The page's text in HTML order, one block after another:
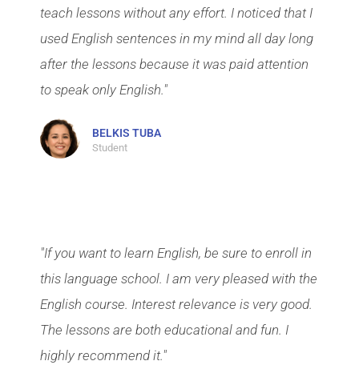
teach lessons without any effort. I noticed that I
used English sentences in my mind all day long
after the lessons because it was paid attention
to speak only English."
BELKIS TUBA
Student
"If you want to learn English, be sure to enroll in
this language school. I am very pleased with the
English course. Interest relevance is very good.
The lessons are both educational and fun. I
highly recommend it."